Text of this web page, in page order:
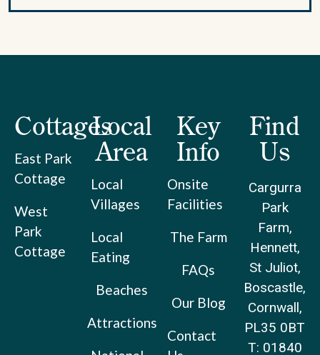
Cottages
East Park
Cottage
West
Park
Cottage
Local
Area
Local
Villages
Local
Eating
Beaches
Attractions
Key
Info
Onsite
Facilities
The Farm
FAQs
Our Blog
Contact
Find
Us
Cargurra
Park
Farm,
Hennett,
St Juliot,
Boscastle,
Cornwall,
PL35 0BT
T: 01840